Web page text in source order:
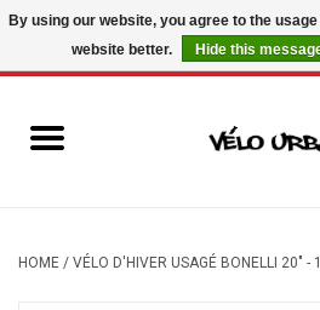
USD/ CAD
Mechanic
HOME / VÉLO D'HIVER USAGÉ BONELLI 20" -
By using our website, you agree to the
website better.
Hide this